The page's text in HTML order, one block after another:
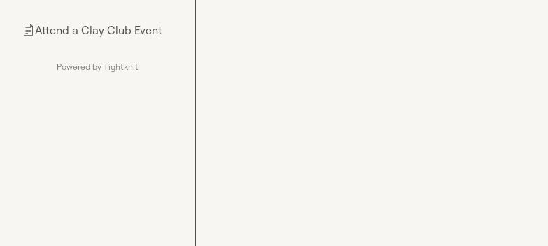
📄Attend a Clay Club Event
Powered by Tightknit